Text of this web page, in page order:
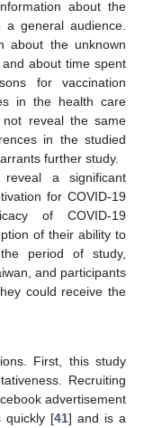
about the
general audience.
about the unknown
about time spent
for vaccination
in the health care
reveal the same
in the studied
further study.
a significant
for COVID-19
of COVID-19
of their ability to
period of study,
and participants
could receive the
First, this study
Recruiting
advertisement
quickly [41] and is a